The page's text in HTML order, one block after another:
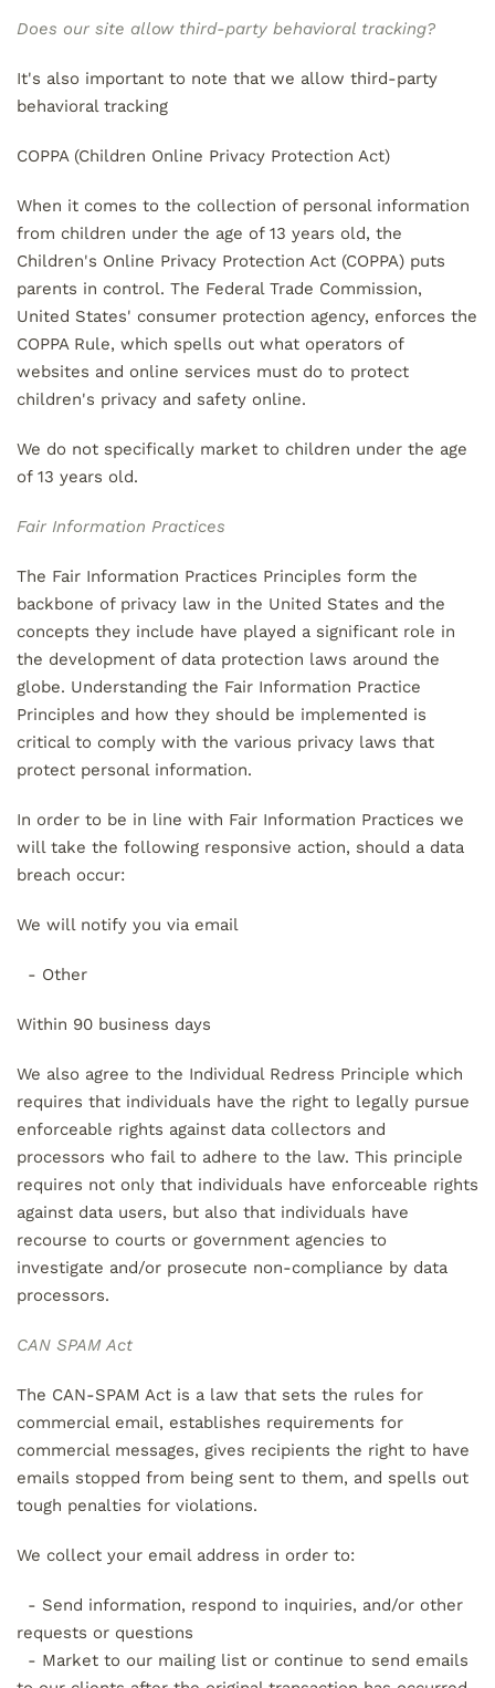
Does our site allow third-party behavioral tracking?
It's also important to note that we allow third-party
behavioral tracking
COPPA (Children Online Privacy Protection Act)
When it comes to the collection of personal information
from children under the age of 13 years old, the
Children's Online Privacy Protection Act (COPPA) puts
parents in control. The Federal Trade Commission,
United States' consumer protection agency, enforces the
COPPA Rule, which spells out what operators of
websites and online services must do to protect
children's privacy and safety online.
We do not specifically market to children under the age
of 13 years old.
Fair Information Practices
The Fair Information Practices Principles form the
backbone of privacy law in the United States and the
concepts they include have played a significant role in
the development of data protection laws around the
globe. Understanding the Fair Information Practice
Principles and how they should be implemented is
critical to comply with the various privacy laws that
protect personal information.
In order to be in line with Fair Information Practices we
will take the following responsive action, should a data
breach occur:
We will notify you via email
- Other
Within 90 business days
We also agree to the Individual Redress Principle which
requires that individuals have the right to legally pursue
enforceable rights against data collectors and
processors who fail to adhere to the law. This principle
requires not only that individuals have enforceable rights
against data users, but also that individuals have
recourse to courts or government agencies to
investigate and/or prosecute non-compliance by data
processors.
CAN SPAM Act
The CAN-SPAM Act is a law that sets the rules for
commercial email, establishes requirements for
commercial messages, gives recipients the right to have
emails stopped from being sent to them, and spells out
tough penalties for violations.
We collect your email address in order to:
- Send information, respond to inquiries, and/or other
requests or questions
- Market to our mailing list or continue to send emails